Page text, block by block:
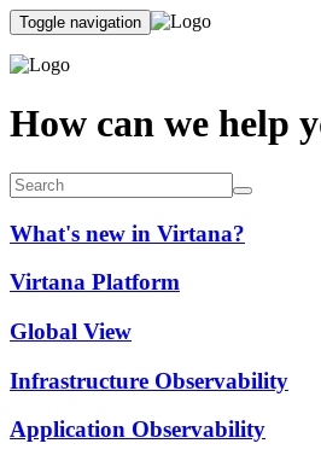
Toggle navigation
How can we help
What's new in Virtana?
Virtana Platform
Global View
Infrastructure Observability
Application Observability